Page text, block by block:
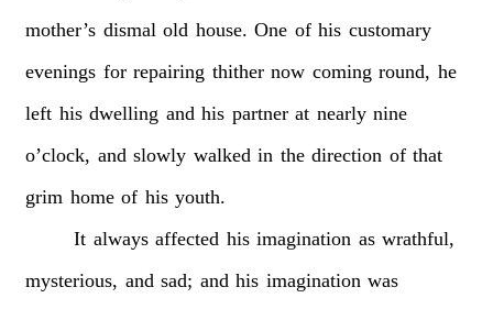
mother’s dismal old house. One of his customary
evenings for repairing thither now coming round, he
left his dwelling and his partner at nearly nine
o’clock, and slowly walked in the direction of that
grim home of his youth.
It always affected his imagination as wrathful,
mysterious, and sad; and his imagination was